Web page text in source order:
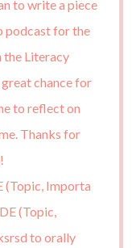
(Topic, Importa